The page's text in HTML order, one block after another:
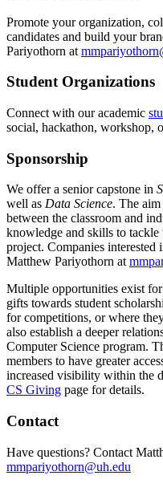
Promote your organization,
candidates and build your
Pariyothorn at
Student Organizations
Connect with our academic
social, hackathon, workshop,
Sponsorship
We offer a senior capstone in
well as Data Science. The
between the classroom and
knowledge and skills to tackle
project. Companies interested
Matthew Pariyothorn at
Multiple opportunities exist
gifts towards student
for competitions, or where
also establish a deeper
Computer Science program.
members to have greater
increased visibility within the
CS Giving page for details.
Contact
Have questions? Contact
mmpariyothorn@uh.edu